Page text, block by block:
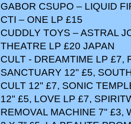
GABOR CSUPO – LIQUID
CTI – ONE LP £15
CUDDLY TOYS – ASTRAL
THEATRE LP £20 JAPAN
CULT - DREAMTIME LP £7,
SANCTUARY 12" £5,
CULT 12" £7, SONIC
12" £5, LOVE LP £7,
REMOVAL MACHINE 7" £3,